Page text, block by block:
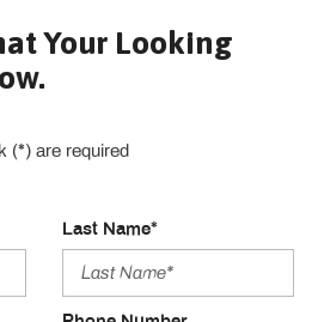
Your Looking
(*) are required
Last Name*